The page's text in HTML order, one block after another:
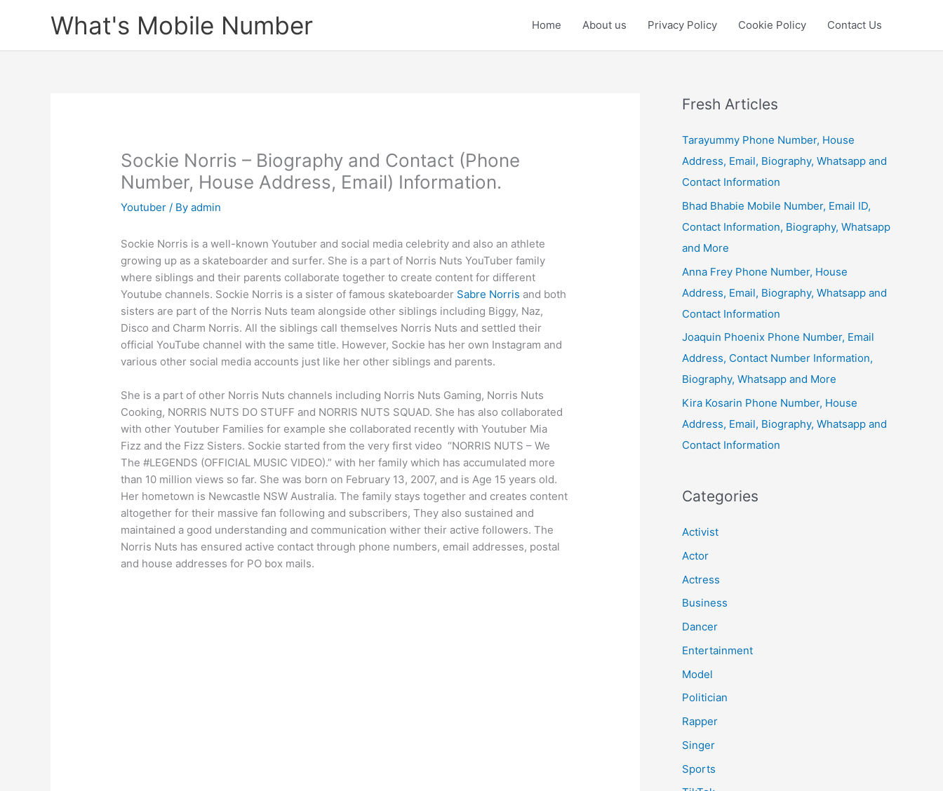
What's Mobile Number Home About us Privacy Policy Cookie Policy Contact Us
Sockie Norris – Biography and Contact (Phone
Number, House Address, Email) Information.
Youtuber / Byadmin
Sockie Norris is a well-known Youtuber and social media celebrity and also an athlete
growing up as a skateboarder and surfer. She is a part of Norris Nuts YouTuber family
where siblings and their parents collaborate together to create content for different
Youtube channels. Sockie Norris is a sister of famous skateboarder Sabre Norris and both
sisters are part of the Norris Nuts team alongside other siblings including Biggy, Naz,
Disco and Charm Norris. All the siblings call themselves Norris Nuts and settled their
official YouTube channel with the same title. However, Sockie has her own Instagram and
various other social media accounts just like her other siblings and parents.
She is a part of other Norris Nuts channels including Norris Nuts Gaming, Norris Nuts
Cooking, NORRIS NUTS DO STUFF and NORRIS NUTS SQUAD. She has also collaborated
with other Youtuber Families for example she collaborated recently with Youtuber Mia
Fizz and the Fizz Sisters. Sockie started from the very first video “NORRIS NUTS – We
The #LEGENDS (OFFICIAL MUSIC VIDEO).” with her family which has accumulated more
than 10 million views so far. She was born on February 13, 2007, and is Age 15 years old.
Her hometown is Newcastle NSW Australia. The family stays together and creates content
altogether for their massive fan following and subscribers, They also sustained and
maintained a good understanding and communication wither their active followers. The
Norris Nuts has ensured active contact through phone numbers, email addresses, postal
and house addresses for PO box mails.
Fresh Articles
Tarayummy Phone Number, House
Address, Email, Biography, Whatsapp and
Contact Information
Bhad Bhabie Mobile Number, Email ID,
Contact Information, Biography, Whatsapp
and More
Anna Frey Phone Number, House
Address, Email, Biography, Whatsapp and
Contact Information
Joaquin Phoenix Phone Number, Email
Address, Contact Number Information,
Biography, Whatsapp and More
Kira Kosarin Phone Number, House
Address, Email, Biography, Whatsapp and
Contact Information
Categories
Activist
Actor
Actress
Business
Dancer
Entertainment
Model
Politician
Rapper
Singer
Sports